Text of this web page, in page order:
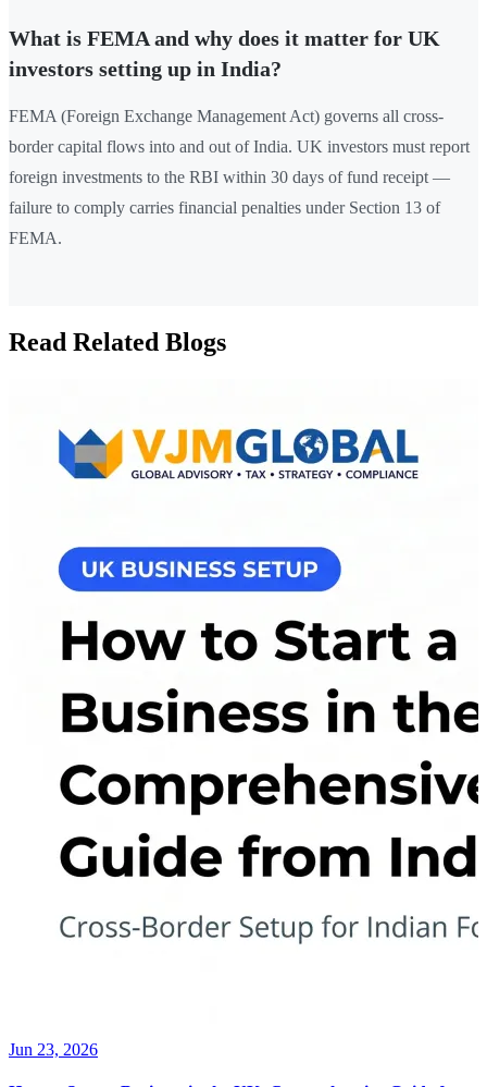
What is FEMA and why does it matter for UK
investors setting up in India?
FEMA (Foreign Exchange Management Act) governs all cross-
border capital flows into and out of India. UK investors must report
foreign investments to the RBI within 30 days of fund receipt —
failure to comply carries financial penalties under Section 13 of
FEMA.
Read Related Blogs
Jun 23, 2026